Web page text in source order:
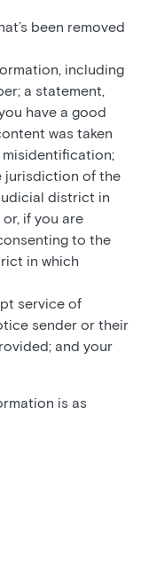
been removed
including
a statement,
have a good
was taken
misidentification;
jurisdiction of the
district in
if you are
to the
in which
service of
sender or their
and your
is as